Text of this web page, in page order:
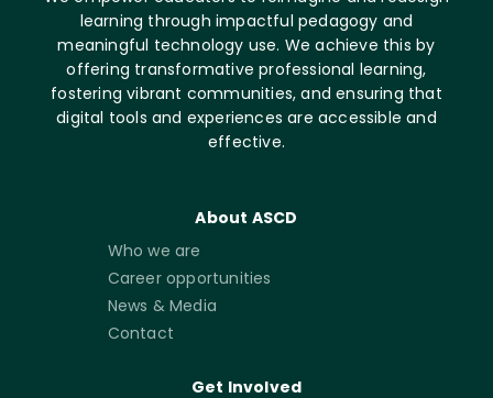
learning through impactful pedagogy and
meaningful technology use. We achieve this by
offering transformative professional learning,
fostering vibrant communities, and ensuring that
digital tools and experiences are accessible and
effective.
About ASCD
Who we are
Career opportunities
News & Media
Contact
Get Involved